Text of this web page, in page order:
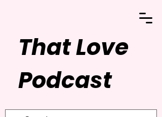
That Love
Podcast